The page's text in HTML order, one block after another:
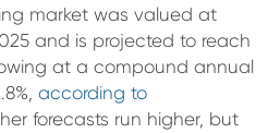
market was valued at
and is projected to reach
at a compound annual
according to
forecasts run higher, but